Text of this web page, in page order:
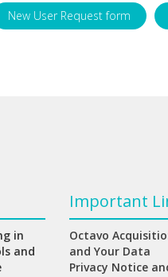
New User Request form
in
and
Important
Octavo
and Your Data
Privacy Notice